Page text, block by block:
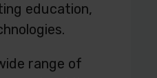
education,
range of